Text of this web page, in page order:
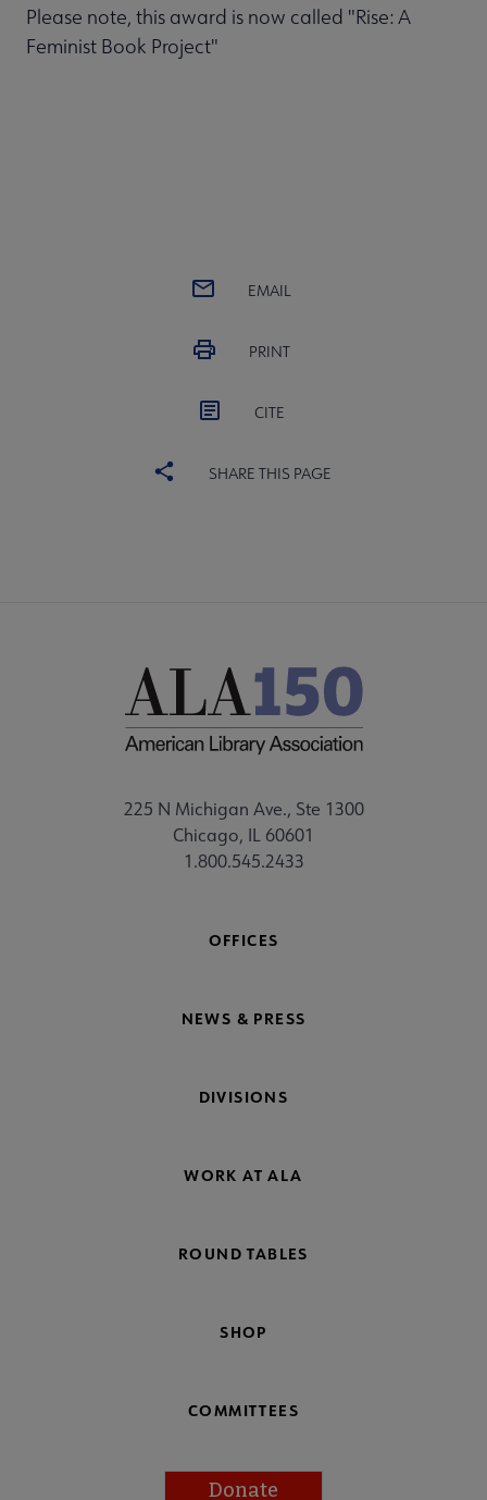
Please note, this award is now called "Rise: A
Feminist Book Project"
EMAIL
PRINT
CITE
SHARE THIS PAGE
225 N Michigan Ave., Ste 1300
Chicago, IL 60601
1.800.545.2433
OFFICES
NEWS & PRESS
DIVISIONS
WORK AT ALA
ROUND TABLES
SHOP
COMMITTEES
Donate